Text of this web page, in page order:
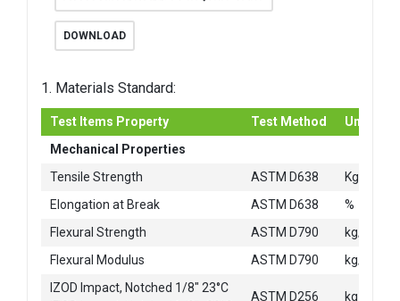
DOWNLOAD
1. Materials Standard:
Test Items Property Test Method
Unit
Mechanical Properties
Tensile Strength
ASTM D638 Kg/cm
Elongation at Break ASTM D638
%
Flexural Strength
ASTM D790 kg/cm
Flexural Modulus ASTM D790 kg/cm
IZOD Impact, Notched 1/8" 23°C
ASTM D256 kg-cm/